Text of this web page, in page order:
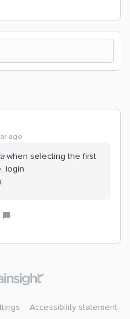
ago
when selecting the first
login
Accessibility statement